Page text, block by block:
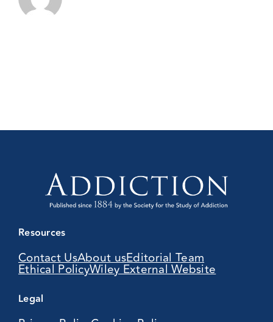
Resources
Contact UsAbout usEditorial Team
Ethical PolicyWiley External Website
Legal